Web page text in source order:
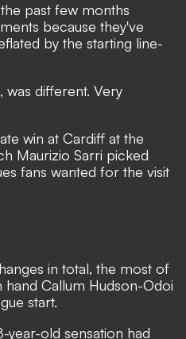
past few months
because they've
by the starting line-
was different. Very
win at Cardiff at the
Maurizio Sarri picked
fans wanted for the visit
in total, the most of
Callum Hudson-Odoi
start.
year-old sensation had